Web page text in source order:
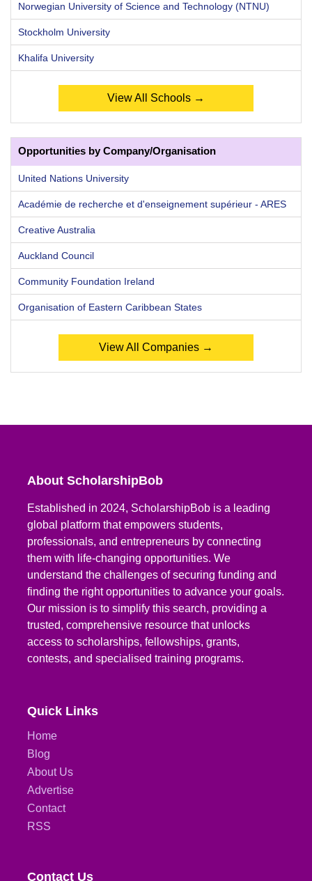
Norwegian University of Science and Technology (NTNU)
Stockholm University
Khalifa University
View All Schools →
Opportunities by Company/Organisation
United Nations University
Académie de recherche et d'enseignement supérieur - ARES
Creative Australia
Auckland Council
Community Foundation Ireland
Organisation of Eastern Caribbean States
View All Companies →
About ScholarshipBob
Established in 2024, ScholarshipBob is a leading
global platform that empowers students,
professionals, and entrepreneurs by connecting
them with life-changing opportunities. We
understand the challenges of securing funding and
finding the right opportunities to advance your goals.
Our mission is to simplify this search, providing a
trusted, comprehensive resource that unlocks
access to scholarships, fellowships, grants,
contests, and specialised training programs.
Quick Links
Home
Blog
About Us
Advertise
Contact
RSS
Contact Us